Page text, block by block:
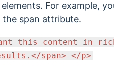
elements. For example,
span attribute.
this content in
span> </p>